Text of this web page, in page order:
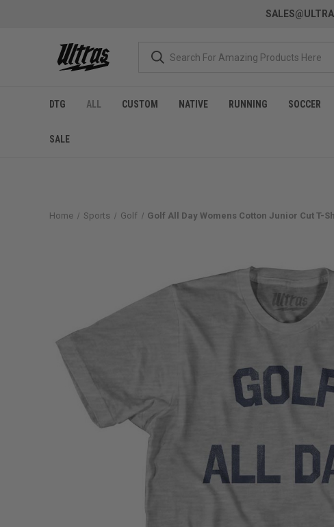
DTG ALL CUSTOM NATIVE RUNNING SOCCER
SALE
Home Sports Golf Golf All Day Womens Cotton Junior Cut T-